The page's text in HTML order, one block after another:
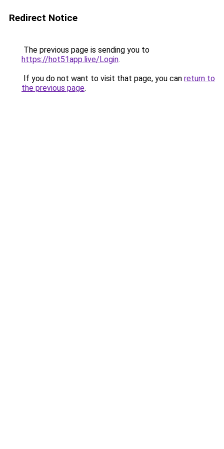
Redirect Notice
The previous page is sending you to
https://hot51app.live/Login.
If you do not want to visit that page, you can return to
the previous page.